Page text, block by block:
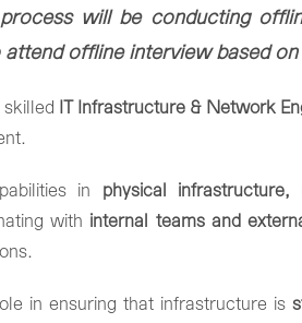
will be conducting
offline interview based
skilled Infrastructure & Network
in physical infrastructure,
with internal teams and
in ensuring that infrastructure is